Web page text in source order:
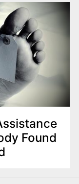
Found